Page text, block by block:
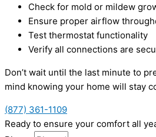
Check for mold or mildew
Ensure proper airflow
Test thermostat functionality
Verify all connections are
Don’t wait until the last minute to
mind knowing your home will stay
(877) 361-1109
Ready to ensure your comfort all